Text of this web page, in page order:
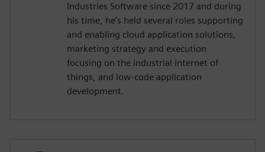
Industries Software since 2017 and during
his time, he’s held several roles supporting
and enabling cloud application solutions,
marketing strategy and execution
focusing on the industrial internet of
things, and low-code application
development.